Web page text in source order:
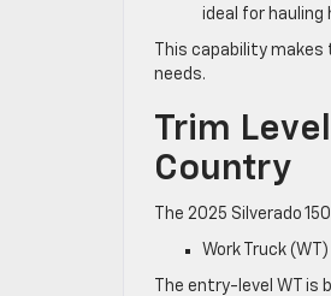
ideal for hauling
This capability
needs.
Trim
Country
The 2025 Silverado
Work Truck (WT)
The entry-level WT